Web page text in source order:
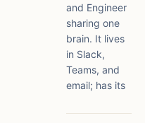
and Engineer
sharing one
brain. It lives
in Slack,
Teams, and
email; has its
in the cloud;